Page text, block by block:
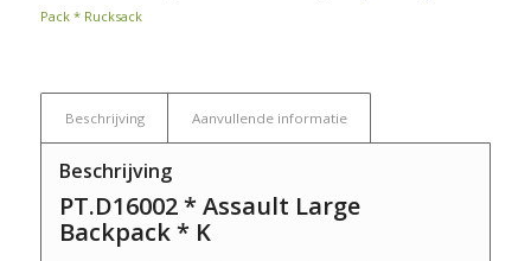
Pack * Rucksack
Beschrijving Aanvullende informatie
Beschrijving
PT.D16002 * Assault Large
Backpack * K